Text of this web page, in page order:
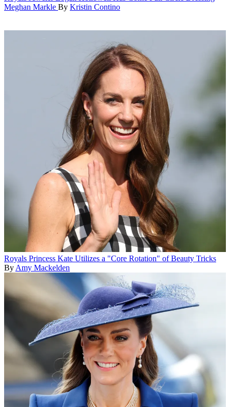
Meghan Markle By Kristin Contino
Royals Princess Kate Utilizes a "Core Rotation" of Beauty Tricks
By Amy Mackelden